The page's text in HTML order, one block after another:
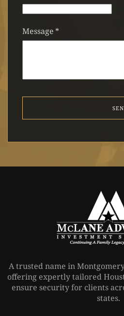
Message *
A trusted name in
offering expertly tailored
ensure security for clients
states.